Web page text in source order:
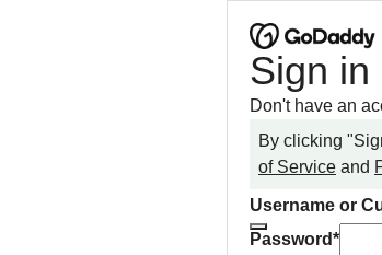
Sign in
Don't have an
By clicking
of Service and
Username or
Password*